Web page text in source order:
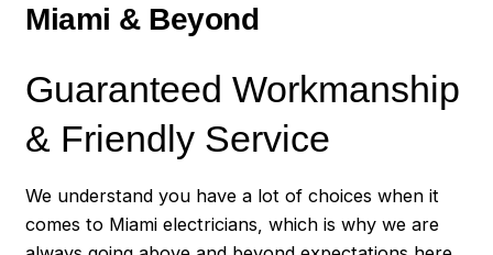
Miami & Beyond
Guaranteed Workmanship
& Friendly Service
We understand you have a lot of choices when it
comes to Miami electricians, which is why we are